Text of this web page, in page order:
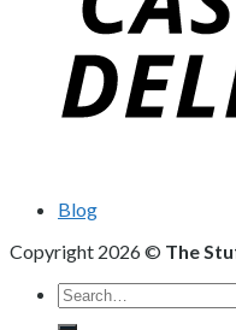
Blog
Copyright 2026 © The
Search
for: